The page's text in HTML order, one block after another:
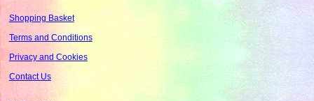
Shopping Basket
Terms and Conditions
Privacy and Cookies
Contact Us